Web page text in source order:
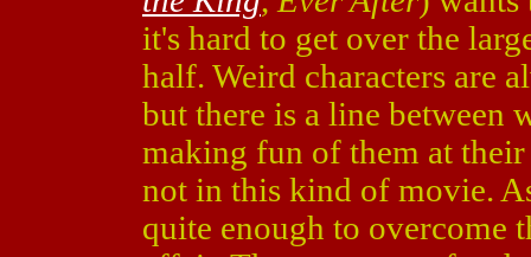
it's hard to get over the
half. Weird characters are
but there is a line between
making fun of them at
not in this kind of movie.
quite enough to overcome